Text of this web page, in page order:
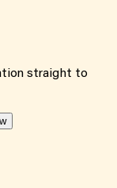
straight to